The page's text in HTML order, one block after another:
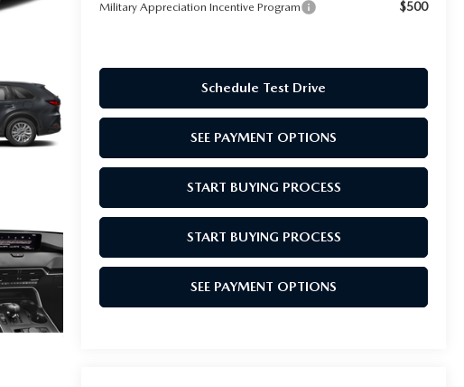
Military Appreciation Incentive Program $500
Schedule Test Drive
SEE PAYMENT OPTIONS
START BUYING PROCESS
START BUYING PROCESS
SEE PAYMENT OPTIONS